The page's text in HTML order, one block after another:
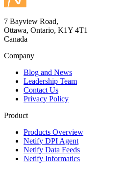
7 Bayview Road,
Ottawa, Ontario, K1Y 4T1
Canada
Company
Blog and News
Leadership Team
Contact Us
Privacy Policy
Product
Products Overview
Netify DPI Agent
Netify Data Feeds
Netify Informatics